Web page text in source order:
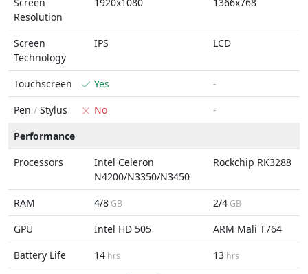
Resolution
Screen
Technology
IPS LCD
Touchscreen Yes
-
Pen / Stylus No
-
Performance
Processors
Intel Celeron
N4200/N3350/N3450
Rockchip RK3288
RAM 4/8 GB 2/4 GB
GPU Intel HD 505
ARM Mali T764
Battery Life
14 hrs 13 hrs